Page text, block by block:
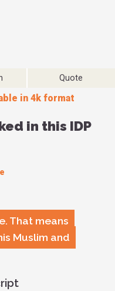
Quote
in 4k format
in this IDP
That means
Muslim and